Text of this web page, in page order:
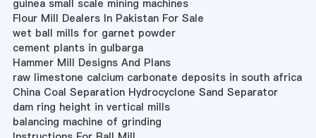
guinea small scale mining machines
Flour Mill Dealers In Pakistan For Sale
wet ball mills for garnet powder
cement plants in gulbarga
Hammer Mill Designs And Plans
raw limestone calcium carbonate deposits in south africa
China Coal Separation Hydrocyclone Sand Separator
dam ring height in vertical mills
balancing machine of grinding